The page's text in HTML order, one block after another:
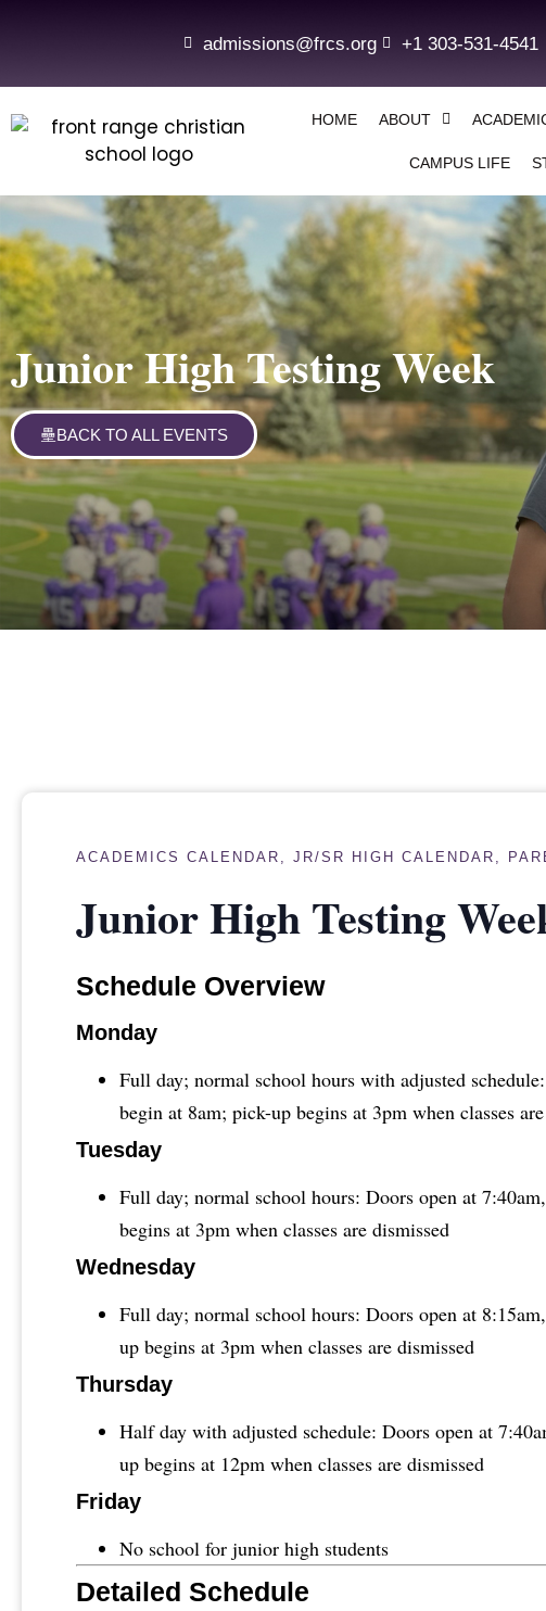
admissions@frcs.org +1 303-531-4541
HOME ABOUT
CAMPUS LIFE
Junior High Testing Week
BACK TO ALL EVENTS
ACADEMICS CALENDAR , JR/SR HIGH CALENDAR ,
Junior High Testing
Schedule Overview
Monday
Full day; normal school hours with adjusted
begin at 8am; pick-up begins at 3pm when classes
Tuesday
Full day; normal school hours: Doors open at
begins at 3pm when classes are dismissed
Wednesday
Full day; normal school hours: Doors open at
up begins at 3pm when classes are dismissed
Thursday
Half day with adjusted schedule: Doors open at
up begins at 12pm when classes are dismissed
Friday
No school for junior high students
Detailed Schedule